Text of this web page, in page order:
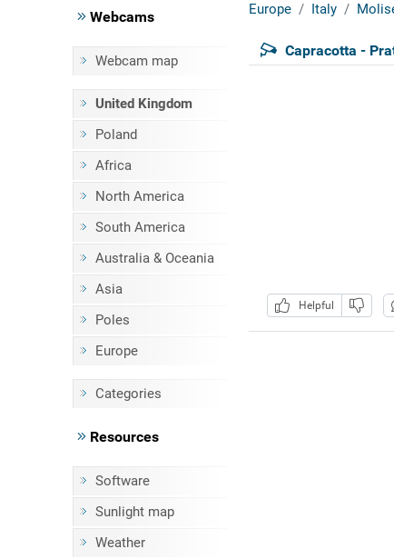
Webcams
Webcam map
United Kingdom
Poland
Africa
North America
South America
Australia & Oceania
Asia
Poles
Europe
Categories
Resources
Software
Sunlight map
Weather
Europe Italy
Capracotta -
Helpful